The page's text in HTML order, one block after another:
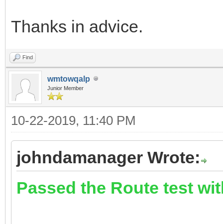
Thanks in advice.
Find
wmtowqalp
Junior Member
10-22-2019, 11:40 PM
johndamanager Wrote:
Passed the Route test